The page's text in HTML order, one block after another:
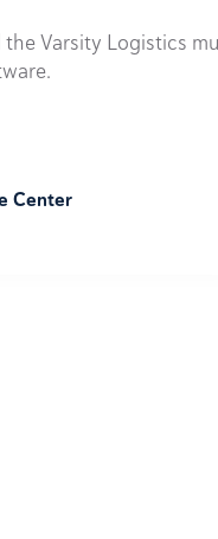
Varsity Logistics
Center